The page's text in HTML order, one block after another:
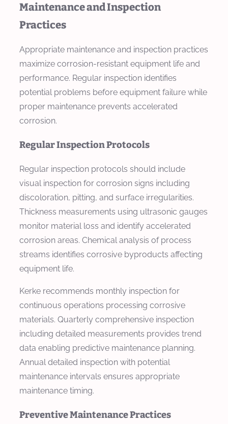
Maintenance and Inspection
Practices
Appropriate maintenance and inspection practices
maximize corrosion-resistant equipment life and
performance. Regular inspection identifies
potential problems before equipment failure while
proper maintenance prevents accelerated
corrosion.
Regular Inspection Protocols
Regular inspection protocols should include
visual inspection for corrosion signs including
discoloration, pitting, and surface irregularities.
Thickness measurements using ultrasonic gauges
monitor material loss and identify accelerated
corrosion areas. Chemical analysis of process
streams identifies corrosive byproducts affecting
equipment life.
Kerke recommends monthly inspection for
continuous operations processing corrosive
materials. Quarterly comprehensive inspection
including detailed measurements provides trend
data enabling predictive maintenance planning.
Annual detailed inspection with potential
maintenance intervals ensures appropriate
maintenance timing.
Preventive Maintenance Practices